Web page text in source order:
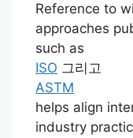
Reference to
approaches
such as
ISO 그리고
ASTM
helps align
industry